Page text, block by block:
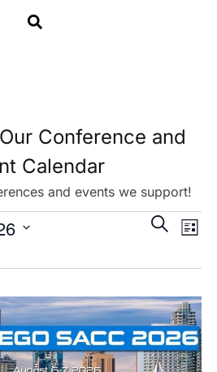
Conference and
Calendar
and events we support!
Events
Views
SEARCH
LIST